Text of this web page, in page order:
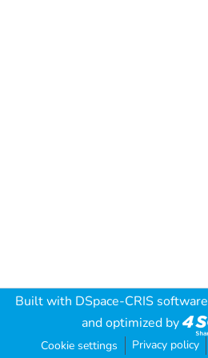
Built with DSpace-CRIS software
and optimized by
Cookie settings Privacy policy